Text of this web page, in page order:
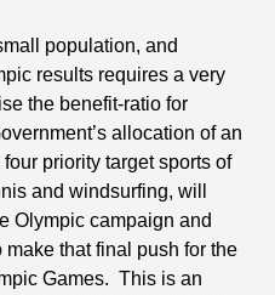
population, and
results requires a very
the benefit-ratio for
allocation of an
priority target sports of
and windsurfing, will
Olympic campaign and
that final push for the
Games. This is an